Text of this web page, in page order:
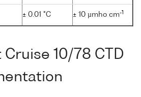
± 0.01 °C ± 10 µmho cm-1
10/78 CTD